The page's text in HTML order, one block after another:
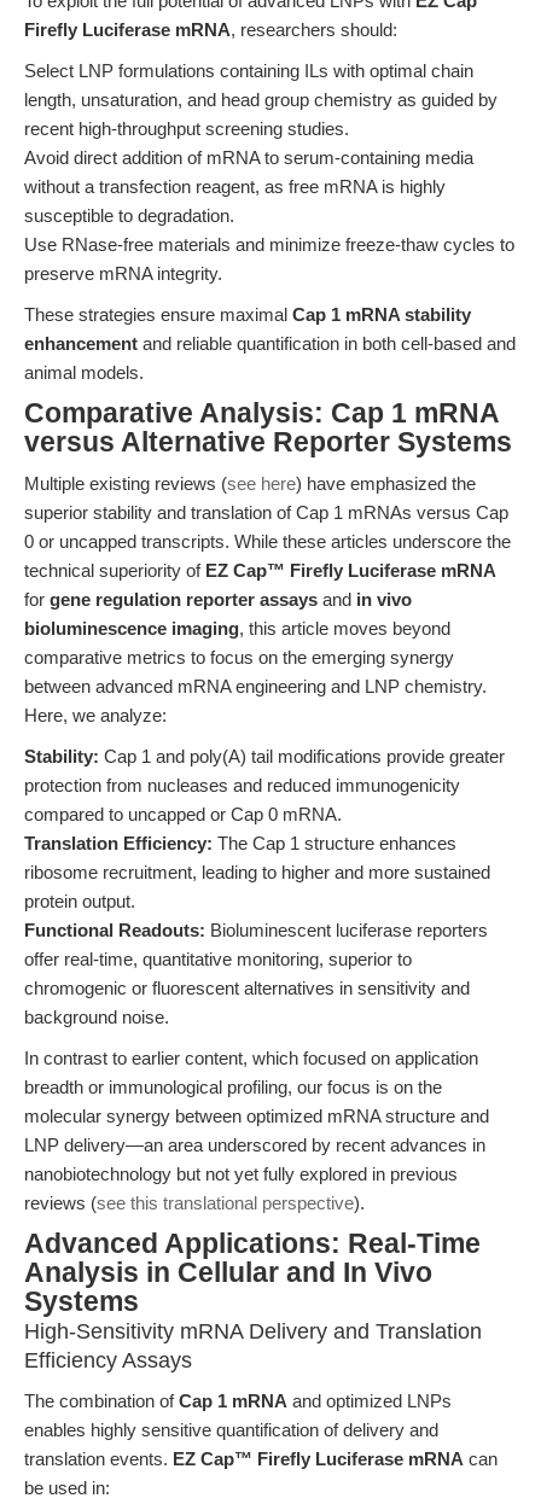
Firefly Luciferase mRNA, researchers should:
Select LNP formulations containing ILs with optimal chain
length, unsaturation, and head group chemistry as guided by
recent high-throughput screening studies.
Avoid direct addition of mRNA to serum-containing media
without a transfection reagent, as free mRNA is highly
susceptible to degradation.
Use RNase-free materials and minimize freeze-thaw cycles to
preserve mRNA integrity.
These strategies ensure maximal Cap 1 mRNA stability
enhancement and reliable quantification in both cell-based and
animal models.
Comparative Analysis: Cap 1 mRNA
versus Alternative Reporter Systems
Multiple existing reviews (see here) have emphasized the
superior stability and translation of Cap 1 mRNAs versus Cap
0 or uncapped transcripts. While these articles underscore the
technical superiority of EZ Cap™ Firefly Luciferase mRNA
for gene regulation reporter assays and in vivo
bioluminescence imaging, this article moves beyond
comparative metrics to focus on the emerging synergy
between advanced mRNA engineering and LNP chemistry.
Here, we analyze:
Stability: Cap 1 and poly(A) tail modifications provide greater
protection from nucleases and reduced immunogenicity
compared to uncapped or Cap 0 mRNA.
Translation Efficiency: The Cap 1 structure enhances
ribosome recruitment, leading to higher and more sustained
protein output.
Functional Readouts: Bioluminescent luciferase reporters
offer real-time, quantitative monitoring, superior to
chromogenic or fluorescent alternatives in sensitivity and
background noise.
In contrast to earlier content, which focused on application
breadth or immunological profiling, our focus is on the
molecular synergy between optimized mRNA structure and
LNP delivery—an area underscored by recent advances in
nanobiotechnology but not yet fully explored in previous
reviews (see this translational perspective).
Advanced Applications: Real-Time
Analysis in Cellular and In Vivo
Systems
High-Sensitivity mRNA Delivery and Translation
Efficiency Assays
The combination ofCap 1 mRNA and optimized LNPs
enables highly sensitive quantification of delivery and
translation events. EZ Cap™ Firefly Luciferase mRNA can
be used in: